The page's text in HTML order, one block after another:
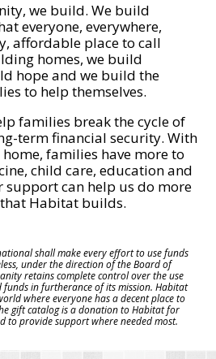
we build. We build
everyone, everywhere,
affordable place to call
homes, we build
hope and we build the
to help themselves.
families break the cycle of
term financial security. With
families have more to
child care, education and
support can help us do more
Habitat builds.
shall make every effort to use funds
under the direction of the Board of
retains complete control over the use
in furtherance of its mission. Habitat
where everyone has a decent place to
gift catalog is a donation to Habitat for
to provide support where needed most.